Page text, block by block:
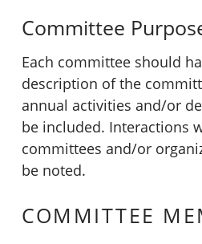
Committee
Each committee should
description of the
annual activities and/or
be included. Interactions
committees and/or
be noted.
COMMITTEE